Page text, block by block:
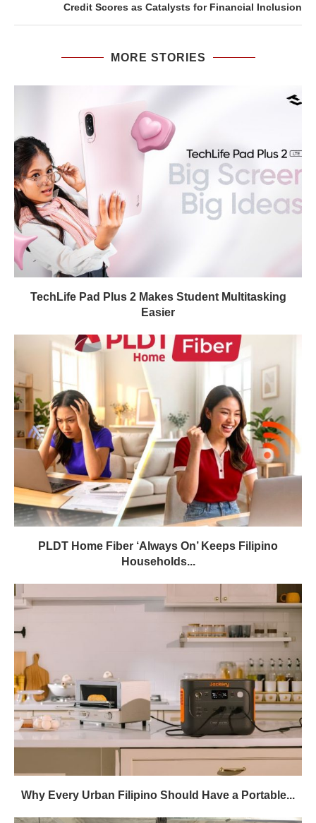
Credit Scores as Catalysts for Financial Inclusion
MORE STORIES
TechLife Pad Plus 2 Makes Student Multitasking
Easier
PLDT Home Fiber ‘Always On’ Keeps Filipino
Households...
Why Every Urban Filipino Should Have a Portable...